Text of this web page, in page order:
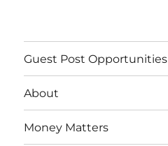
Guest Post Opportunities
About
Money Matters